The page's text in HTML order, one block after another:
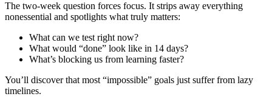
The two-week question forces focus. It strips away everything
nonessential and spotlights what truly matters:
What can we test right now?
What would “done” look like in 14 days?
What’s blocking us from learning faster?
You’ll discover that most “impossible” goals just suffer from lazy
timelines.